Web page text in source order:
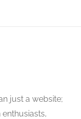
just a website;